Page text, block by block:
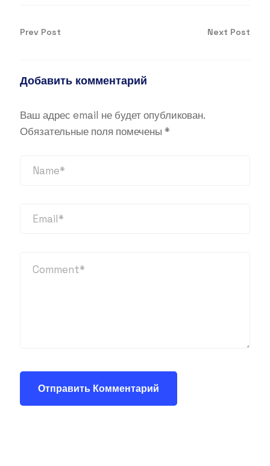
Prev Post Next Post
Добавить комментарий
Ваш адрес email не будет опубликован.
Обязательные поля помечены *